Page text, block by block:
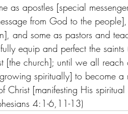
as apostles [special
from God to the
and some as pastors and
equip and perfect the saints
church]; until we all reach
spiritually] to become a
Christ [manifesting His
4:1-6,11-13)